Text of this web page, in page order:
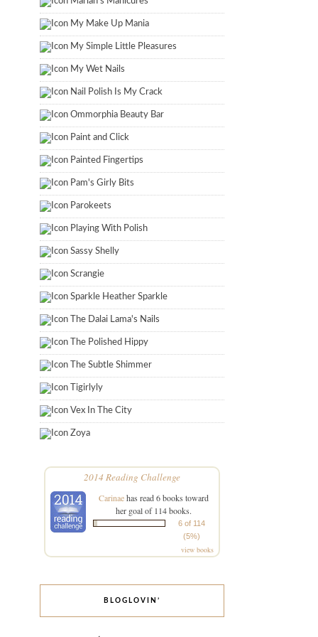
My Make Up Mania
My Simple Little Pleasures
My Wet Nails
Nail Polish Is My Crack
Ommorphia Beauty Bar
Paint and Click
Painted Fingertips
Pam's Girly Bits
Parokeets
Playing With Polish
Sassy Shelly
Scrangie
Sparkle Heather Sparkle
The Dalai Lama's Nails
The Polished Hippy
The Subtle Shimmer
Tigirlyly
Vex In The City
Zoya
2014 Reading Challenge
Carinaehas read 6 books toward
her goal of 114 books.
6 of 114
(5%)
view books
BLOGLOVIN’